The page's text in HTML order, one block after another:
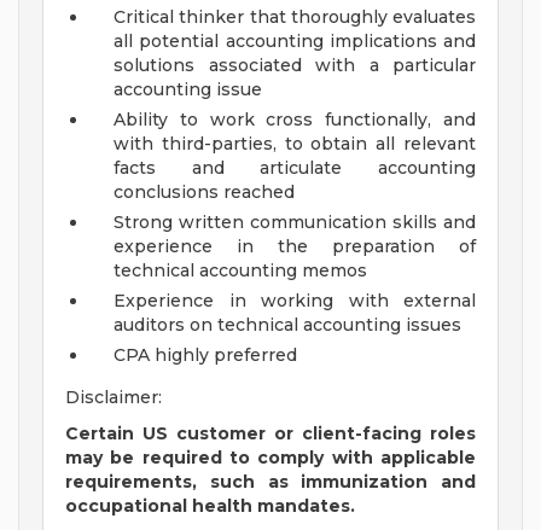
Critical thinker that thoroughly evaluates
all potential accounting implications and
solutions associated with a particular
accounting issue
Ability to work cross functionally, and
with third-parties, to obtain all relevant
facts and articulate accounting
conclusions reached
Strong written communication skills and
experience in the preparation of
technical accounting memos
Experience in working with external
auditors on technical accounting issues
CPA highly preferred
Disclaimer:
Certain US customer or client-facing roles
may be required to comply with applicable
requirements, such as immunization and
occupational health mandates.